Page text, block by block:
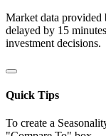
Market data provided
delayed by 15
investment decisions.
Quick Tips
To create a